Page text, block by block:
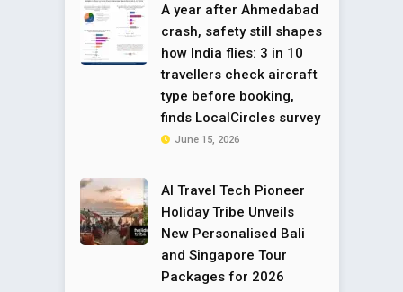
A year after Ahmedabad
crash, safety still shapes
how India flies: 3 in 10
travellers check aircraft
type before booking,
finds LocalCircles survey
June 15, 2026
AI Travel Tech Pioneer
Holiday Tribe Unveils
New Personalised Bali
and Singapore Tour
Packages for 2026